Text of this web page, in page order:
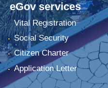
eGov services
Vital Registration
Social Security
Citizen Charter
Application Letter